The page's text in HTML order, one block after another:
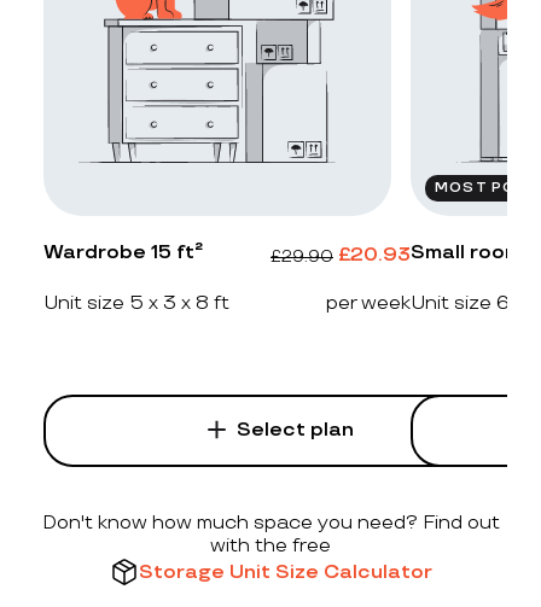
Wardrobe 15 ft² £29.90 £20.93
Unit size 5 x 3 x 8 ft per week
Select plan
MOST
Small room
Unit size 6 x
Don't know how much space you need? Find out
with the free
Storage Unit Size Calculator